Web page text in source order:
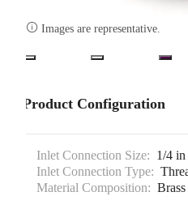
 Images are representative.
Product Configuration
Inlet Connection Size: 1/4 in
Inlet Connection Type:
Material Composition: Brass